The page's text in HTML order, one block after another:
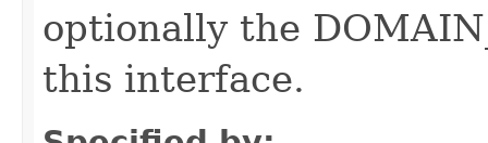
optionally the
this interface.